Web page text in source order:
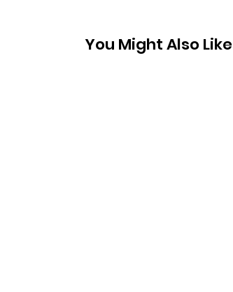
You Might Also Like